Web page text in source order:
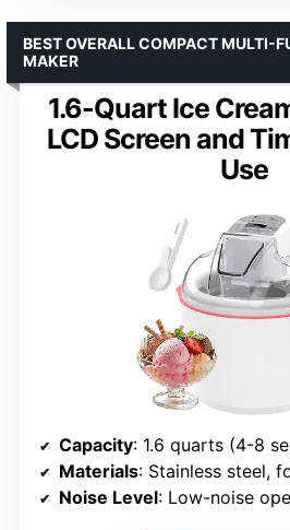
1.6-Quart Ice
LCD Screen and
Use
BEST OVERALL COMPACT MULTI-
MAKER
Capacity: 1.6 quarts (4-8
Materials: Stainless steel,
Noise Level: Low-noise